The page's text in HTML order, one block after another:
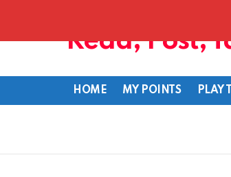
Read, Post,
HOME MY POINTS PLAY